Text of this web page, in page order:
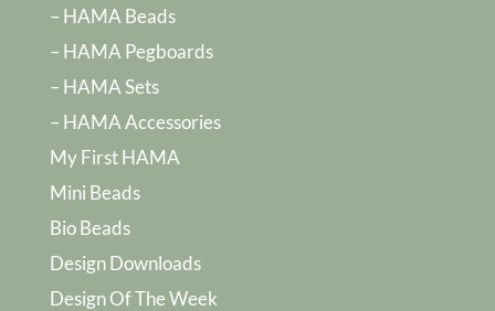
– HAMA Beads
– HAMA Pegboards
– HAMA Sets
– HAMA Accessories
My First HAMA
Mini Beads
Bio Beads
Design Downloads
Design Of The Week